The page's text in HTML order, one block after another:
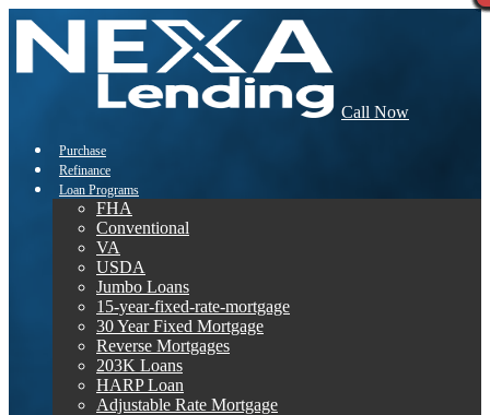
Call Now
Purchase
Refinance
Loan Programs
FHA
Conventional
VA
USDA
Jumbo Loans
15-year-fixed-rate-mortgage
30 Year Fixed Mortgage
Reverse Mortgages
203K Loans
HARP Loan
Adjustable Rate Mortgage